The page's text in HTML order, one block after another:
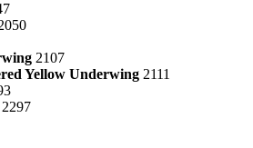
2107
Yellow Underwing 2111
2297